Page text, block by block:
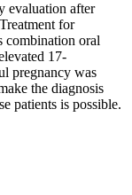
evaluation after
for
combination oral
17-
pregnancy was
the diagnosis
patients is possible.